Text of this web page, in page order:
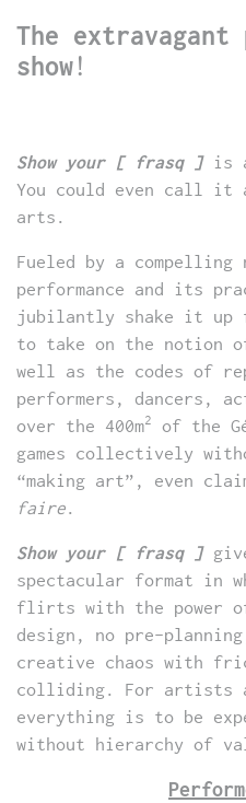
The extravagant
show!
Show your [ frasq ]
is
You could even call it
arts.
Fueled by a compelling
performance and its
jubilantly shake it up
to take on the notion
well as the codes of
performers, dancers,
over the 400m2
of the
games collectively
“making art”, even
faire.
Show your [ frasq ]
spectacular format in
flirts with the power of
design, no pre-
creative chaos with
colliding. For artists
everything is to be
without hierarchy of